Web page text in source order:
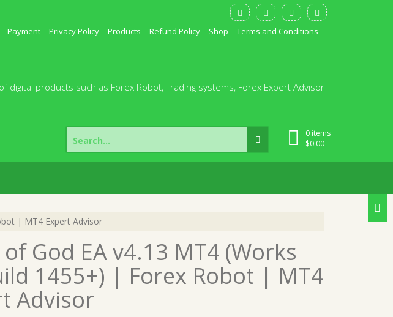
Payment Privacy Policy Products Refund Policy Shop Terms and Conditions
products such as Forex Robot, Trading systems, Forex Expert Advisor
0 items
$0.00
Search
for:
| MT4 Expert Advisor
God EA v4.13 MT4 (Works
1455+) | Forex Robot | MT4
Advisor